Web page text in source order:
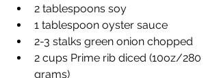
2 tablespoons soy
1 tablespoon oyster sauce
2-3 stalks green onion chopped
2 cups Prime rib diced (10oz/280
grams)